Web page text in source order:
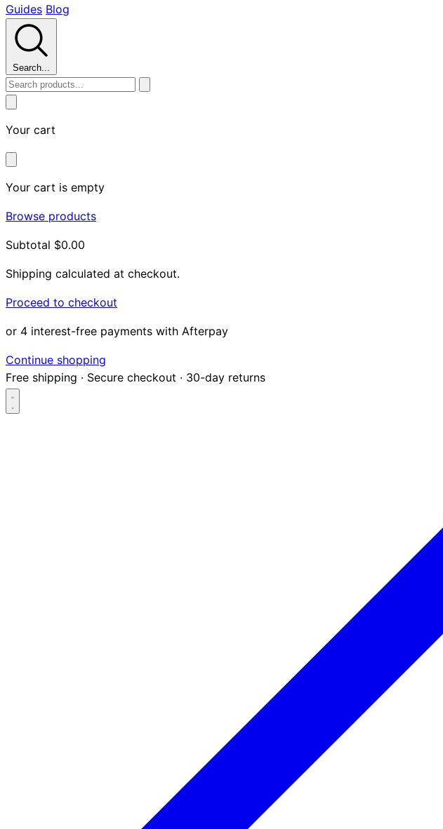
Guides Blog
Search...
Your cart
Your cart is empty
Browse products
Subtotal $0.00
Shipping calculated at checkout.
Proceed to checkout
or 4 interest-free payments with Afterpay
Continue shopping
Free shipping · Secure checkout · 30-day returns